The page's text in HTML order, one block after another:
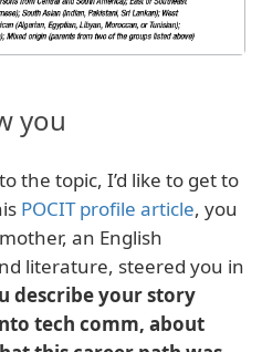
you
the topic, I’d like to get to
POCIT profile article, you
an English
literature, steered you in
describe your story
tech comm, about